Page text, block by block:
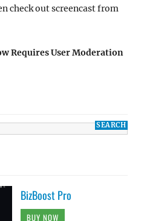
check out screencast from
Requires User Moderation
BizBoost Pro
BUY NOW